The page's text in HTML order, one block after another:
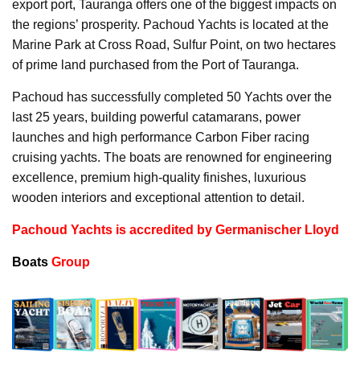
export port, Tauranga offers one of the biggest impacts on
the regions’ prosperity. Pachoud Yachts is located at the
Marine Park at Cross Road, Sulfur Point, on two hectares
of prime land purchased from the Port of Tauranga.
Pachoud has successfully completed 50 Yachts over the
last 25 years, building powerful catamarans, power
launches and high performance Carbon Fiber racing
cruising yachts. The boats are renowned for engineering
excellence, premium high-quality finishes, luxurious
wooden interiors and exceptional attention to detail.
Pachoud Yachts is accredited by Germanischer Lloyd
Boats Group